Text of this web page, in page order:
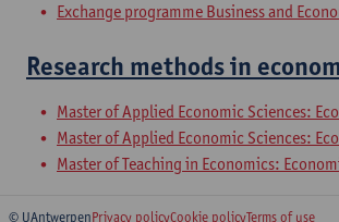
Exchange programme Business and
Research methods in
Master of Applied Economic Sciences:
Master of Applied Economic Sciences:
Master of Teaching in Economics:
© UAntwerpenPrivacy policyCookie policyTerms of use